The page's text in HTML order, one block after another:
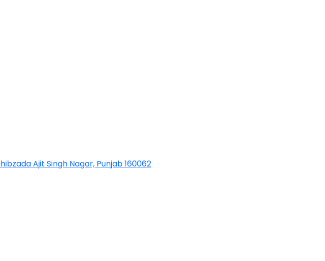
Ajit Singh Nagar, Punjab 160062